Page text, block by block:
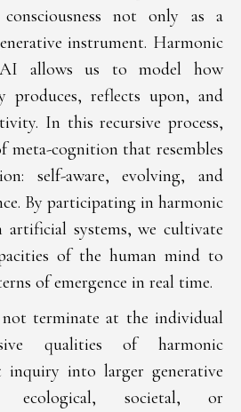
not only as a
instrument. Harmonic
AI allows us to model how
produces, reflects upon, and
In this recursive process,
meta-cognition that resembles
self-aware, evolving, and
By participating in harmonic
artificial systems, we cultivate
of the human mind to
of emergence in real time.
not terminate at the individual
qualities of harmonic
inquiry into larger generative
ecological, societal, or